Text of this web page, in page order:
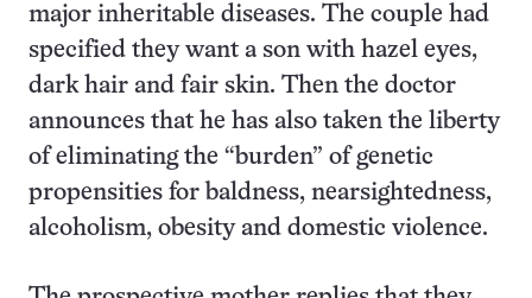
major inheritable diseases. The couple had
specified they want a son with hazel eyes,
dark hair and fair skin. Then the doctor
announces that he has also taken the liberty
of eliminating the “burden” of genetic
propensities for baldness, nearsightedness,
alcoholism, obesity and domestic violence.